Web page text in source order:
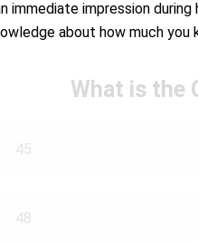
immediate impression
about how much
What is the
45
48